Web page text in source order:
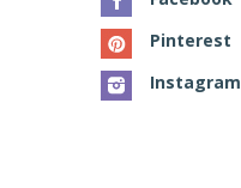
Pinterest
Instagram